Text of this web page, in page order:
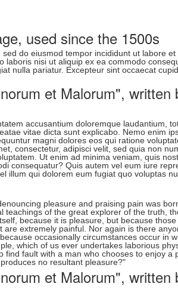
used since the 1500s
do eiusmod tempor incididunt ut labore
nisi ut aliquip ex ea commodo
nulla pariatur. Excepteur sint occaecat
et Malorum", written
accusantium doloremque laudantium,
vitae dicta sunt explicabo. Nemo enim
magni dolores eos qui ratione
consectetur, adipisci velit, sed quia non
Ut enim ad minima veniam, quis
consequatur? Quis autem vel eum iure
illum qui dolorem eum fugiat quo voluptas
pleasure and praising pain was
of the great explorer of the truth,
because it is pleasure, but because
extremely painful. Nor again is there
occasionally circumstances occur in
which of us ever undertakes laborious
fault with a man who chooses to enjoy a
no resultant pleasure?"
et Malorum", written